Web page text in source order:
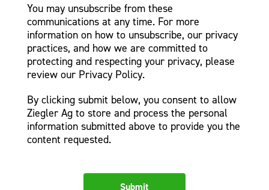
You may unsubscribe from these
communications at any time. For more
information on how to unsubscribe, our privacy
practices, and how we are committed to
protecting and respecting your privacy, please
review our Privacy Policy.
By clicking submit below, you consent to allow
Ziegler Ag to store and process the personal
information submitted above to provide you the
content requested.